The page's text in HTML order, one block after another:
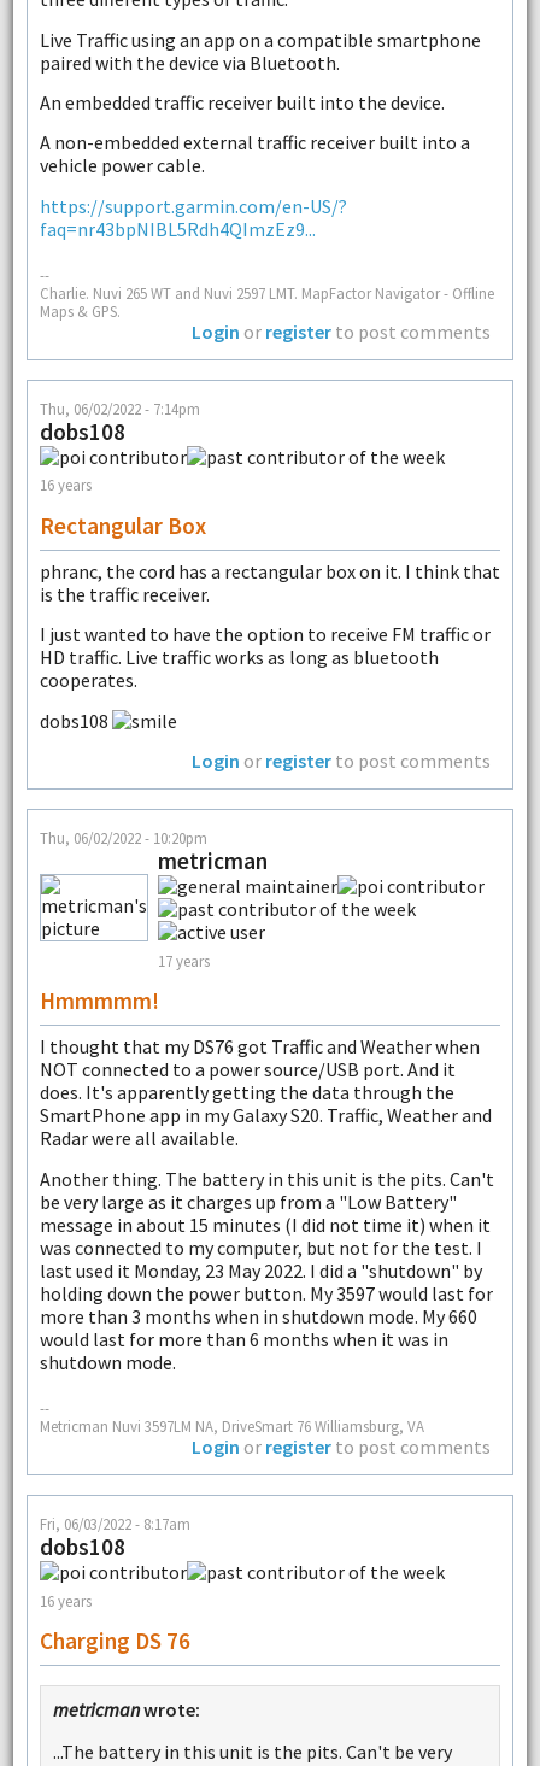
Live Traffic using an app on a compatible smartphone
paired with the device via Bluetooth.
An embedded traffic receiver built into the device.
A non-embedded external traffic receiver built into a
vehicle power cable.
https://support.garmin.com/en-US/?
faq=nr43bpNIBL5Rdh4QImzEz9...
--
Charlie. Nuvi 265 WT and Nuvi 2597 LMT. MapFactor Navigator - Offline
Maps & GPS.
Login or register to post comments
Thu, 06/02/2022 - 7:14pm
dobs108
16 years
Rectangular Box
phranc, the cord has a rectangular box on it. I think that
is the traffic receiver.
I just wanted to have the option to receive FM traffic or
HD traffic. Live traffic works as long as bluetooth
cooperates.
dobs108
Login or register to post comments
Thu, 06/02/2022 - 10:20pm
metricman
17 years
Hmmmmm!
I thought that my DS76 got Traffic and Weather when
NOT connected to a power source/USB port. And it
does. It's apparently getting the data through the
SmartPhone app in my Galaxy S20. Traffic, Weather and
Radar were all available.
Another thing. The battery in this unit is the pits. Can't
be very large as it charges up from a "Low Battery"
message in about 15 minutes (I did not time it) when it
was connected to my computer, but not for the test. I
last used it Monday, 23 May 2022. I did a "shutdown" by
holding down the power button. My 3597 would last for
more than 3 months when in shutdown mode. My 660
would last for more than 6 months when it was in
shutdown mode.
--
Metricman Nuvi 3597LM NA, DriveSmart 76 Williamsburg, VA
Login or register to post comments
Fri, 06/03/2022 - 8:17am
dobs108
16 years
Charging DS 76
metricmanwrote:
...The battery in this unit is the pits. Can't be very